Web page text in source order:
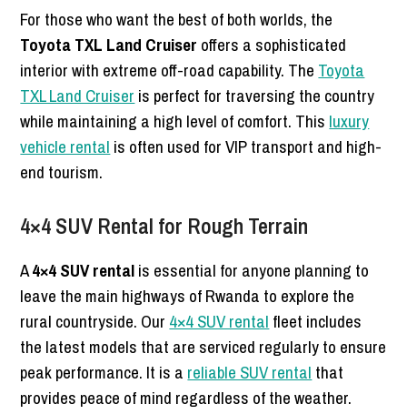
For those who want the best of both worlds, the
Toyota TXL Land Cruiser offers a sophisticated
interior with extreme off-road capability. The Toyota
TXL Land Cruiser is perfect for traversing the country
while maintaining a high level of comfort. This luxury
vehicle rental is often used for VIP transport and high-
end tourism.
4×4 SUV Rental for Rough Terrain
A4×4 SUV rentalis essential for anyone planning to
leave the main highways of Rwanda to explore the
rural countryside. Our 4×4 SUV rental fleet includes
the latest models that are serviced regularly to ensure
peak performance. It is a reliable SUV rental that
provides peace of mind regardless of the weather.